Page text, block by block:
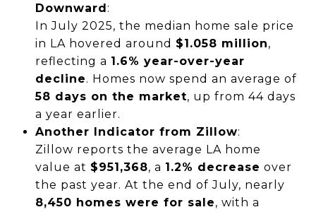
Downward:
In July 2025, the median home sale price
in LA hovered around $1.058 million,
reflecting a 1.6% year-over-year
decline. Homes now spend an average of
58 days on the market, up from 44 days
a year earlier.
Another Indicator from Zillow:
Zillow reports the average LA home
value at $951,368, a 1.2% decrease over
the past year. At the end of July, nearly
8,450 homes were for sale, with a